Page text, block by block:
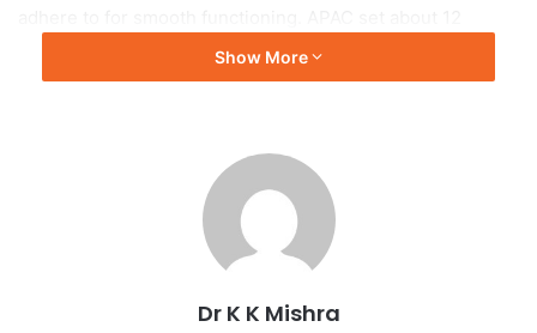
categories that an institution needs to ﬁll out to become
eligible which are: Admissions, Master Data Management,
Examinations, Grievance Redressal, Career Services and
Management, Campus Communication, Library,
Infrastructure and Technology Stack. A committee chair
comprising Navin Mittal, IAS, Commissioner, Collegiate and
Telangana and Dr Akhilesh Gupta, Advisor & Head STIP
Show More
Dr K K Mishra